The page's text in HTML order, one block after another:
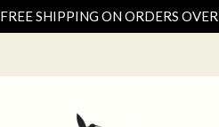
FREE SHIPPING ON ORDERS